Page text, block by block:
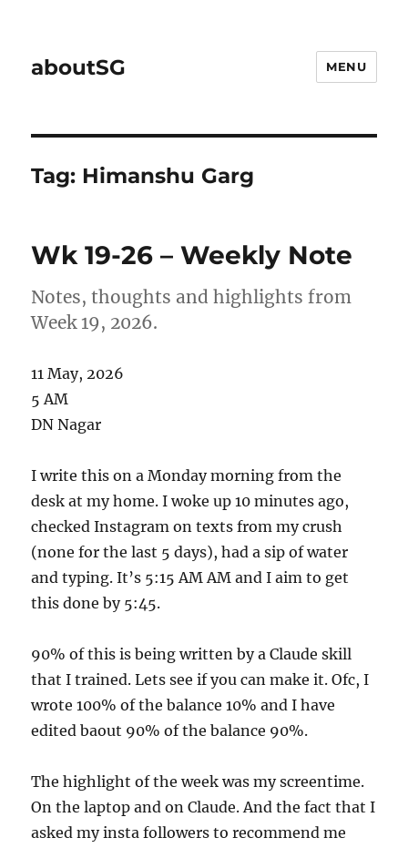
aboutSG MENU
Tag: Himanshu Garg
Wk 19-26 – Weekly Note
Notes, thoughts and highlights from
Week 19, 2026.
11 May, 2026
5 AM
DN Nagar
I write this on a Monday morning from the
desk at my home. I woke up 10 minutes ago,
checked Instagram on texts from my crush
(none for the last 5 days), had a sip of water
and typing. It’s 5:15 AM AM and I aim to get
this done by 5:45.
90% of this is being written by a Claude skill
that I trained. Lets see if you can make it. Ofc, I
wrote 100% of the balance 10% and I have
edited baout 90% of the balance 90%.
The highlight of the week was my screentime.
On the laptop and on Claude. And the fact that I
asked my insta followers to recommend me